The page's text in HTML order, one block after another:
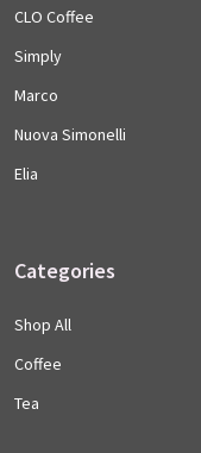
CLO Coffee
Simply
Marco
Nuova Simonelli
Elia
Categories
Shop All
Coffee
Tea